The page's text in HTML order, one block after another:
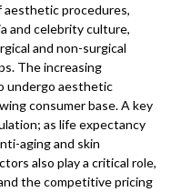
aesthetic procedures,
and celebrity culture,
and non-surgical
The increasing
undergo aesthetic
consumer base. A key
as life expectancy
aging and skin
also play a critical role,
the competitive pricing